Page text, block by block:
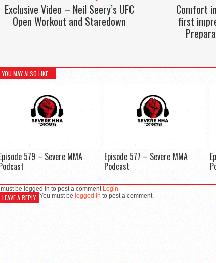
Exclusive Video – Neil Seery’s UFC
Open Workout and Staredown
Comfort
first
YOU MAY ALSO LIKE...
579 – Severe MMA Episode 577 – Severe MMA
Podcast
be logged in to post a comment Login
LEAVE A REPLY You must be logged in to post a comment.